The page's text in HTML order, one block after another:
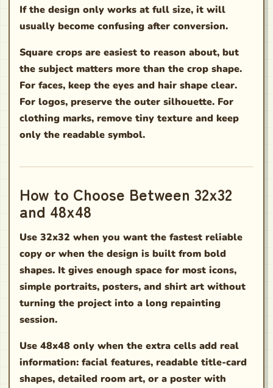
If the design only works at full size, it will
usually become confusing after conversion.
Square crops are easiest to reason about, but
the subject matters more than the crop shape.
For faces, keep the eyes and hair shape clear.
For logos, preserve the outer silhouette. For
clothing marks, remove tiny texture and keep
only the readable symbol.
How to Choose Between 32x32
and 48x48
Use 32x32 when you want the fastest reliable
copy or when the design is built from bold
shapes. It gives enough space for most icons,
simple portraits, posters, and shirt art without
turning the project into a long repainting
session.
Use 48x48 only when the extra cells add real
information: facial features, readable title-card
shapes, detailed room art, or a poster with